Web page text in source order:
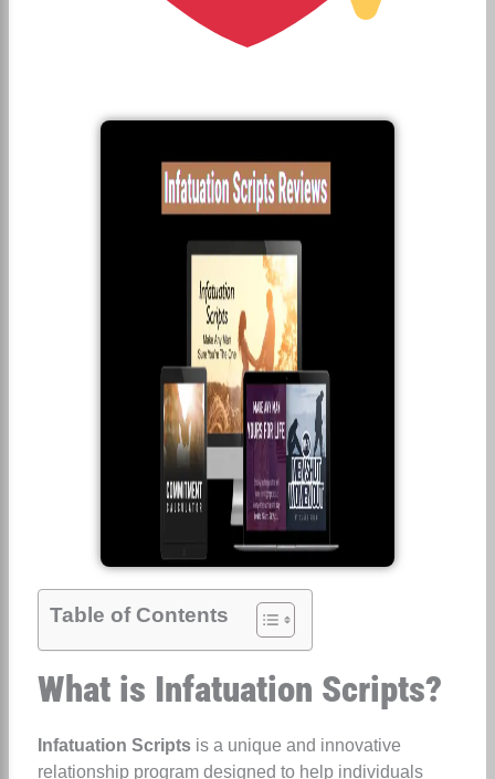
Table of Contents
What is Infatuation Scripts?
Infatuation Scriptsis a unique and innovative
relationship program designed to help individuals